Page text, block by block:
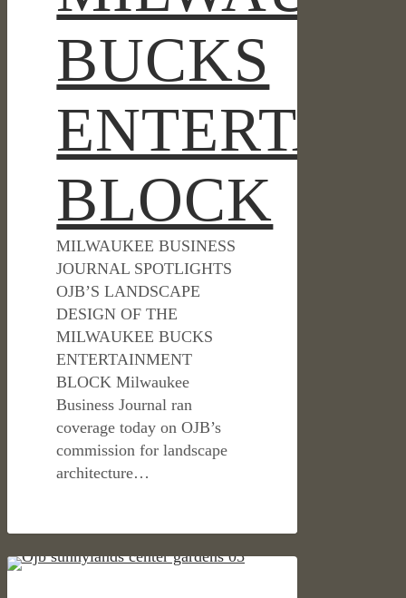
BUCKS
BLOCK
MILWAUKEE BUSINESS
JOURNAL SPOTLIGHTS
OJB’S LANDSCAPE
DESIGN OF THE
MILWAUKEE BUCKS
ENTERTAINMENT
BLOCK Milwaukee
Business Journal ran
coverage today on OJB’s
commission for landscape
architecture…
BLOOMBERG